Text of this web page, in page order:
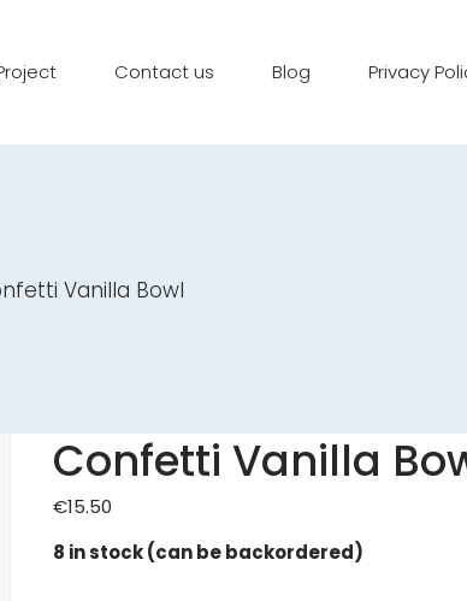
Contact us Blog Privacy
Vanilla Bowl
Confetti Vanilla
€15.50
8 in stock (can be backordered)